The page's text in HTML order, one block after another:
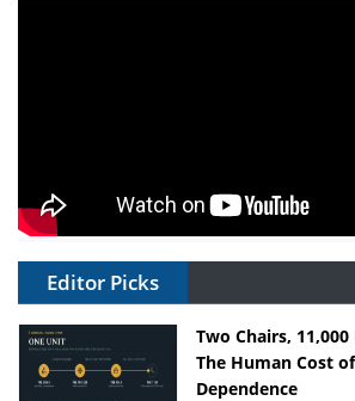
Editor Picks
Two Chairs,
The Human Cost
Dependence